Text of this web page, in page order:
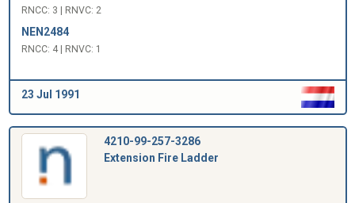
RNCC: 3 | RNVC: 2
NEN2484
RNCC: 4 | RNVC: 1
23 Jul 1991
4210-99-257-3286
Extension Fire Ladder